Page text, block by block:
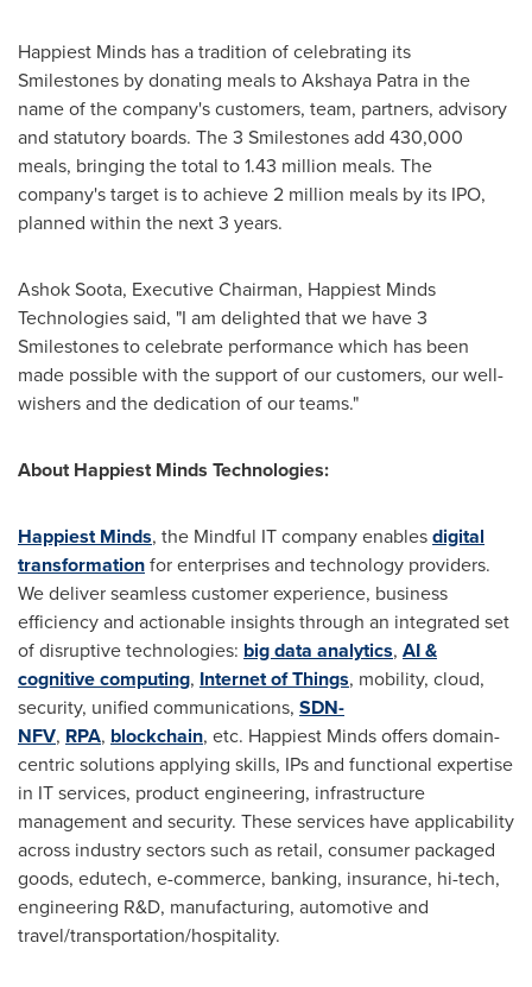
Happiest Minds has a tradition of celebrating its
Smilestones by donating meals toAkshaya Patra in the
name of the company's customers, team, partners, advisory
and statutory boards. The 3 Smilestones add 430,000
meals, bringing the total to 1.43 million meals. The
company's target is to achieve 2 million meals by its IPO,
planned within the next 3 years.
Ashok Soota, Executive Chairman, Happiest Minds
Technologies said, "I am delighted that we have 3
Smilestones to celebrate performance which has been
made possible with the support of our customers, our well-
wishers and the dedication of our teams."
About Happiest Minds Technologies:
Happiest Minds, the Mindful IT company enablesdigital
transformationfor enterprises and technology providers.
We deliver seamless customer experience, business
efficiency and actionable insights through an integrated set
of disruptive technologies: big data analytics, AI &
cognitive computing, Internet of Things, mobility, cloud,
security, unified communications, SDN-
NFV, RPA, blockchain, etc. Happiest Minds offers domain-
centric solutions applying skills, IPs and functional expertise
in IT services, product engineering, infrastructure
management and security. These services have applicability
across industry sectors such as retail, consumer packaged
goods, edutech, e-commerce, banking, insurance, hi-tech,
engineering R&D, manufacturing, automotive and
travel/transportation/hospitality.